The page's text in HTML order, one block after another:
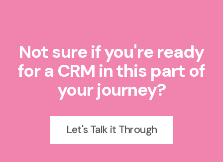
Not sure if you're ready
for a CRM in this part of
your journey?
Let's Talk it Through